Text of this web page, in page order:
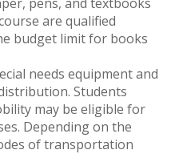
are qualified
budget limit for books
needs equipment and
Students
may be eligible for
Depending on the
of transportation